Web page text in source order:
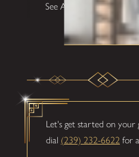
See All Testimonials
Let's get started on your
dial (239) 232-6622 for